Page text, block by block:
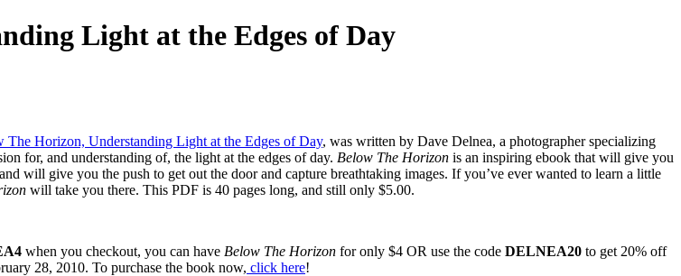
Light at the Edges of Day
The Horizon, Understanding Light at the Edges of Day, was written by Dave Delnea, a photographer specializing
for, and understanding of, the light at the edges of day. Below The Horizon is an inspiring ebook that will give you
will give you the push to get out the door and capture breathtaking images. If you’ve ever wanted to learn a little
will take you there. This PDF is 40 pages long, and still only $5.00.
when you checkout, you can have Below The Horizon for only $4 OR use the code DELNEA20 to get 20% off
28, 2010. To purchase the book now, click here!